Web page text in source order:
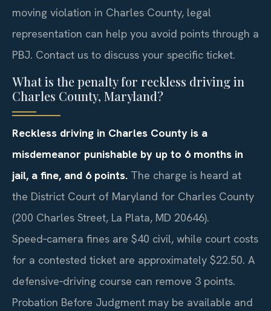
moving violation in Charles County, legal
representation can help you avoid points through a
PBJ. Contact us to discuss your specific ticket.
What is the penalty for reckless driving in
Charles County, Maryland?
Reckless driving in Charles County is a
misdemeanor punishable by up to 6 months in
jail, a fine, and 6 points. The charge is heard at
the District Court of Maryland for Charles County
(200 Charles Street, La Plata, MD 20646).
Speed‑camera fines are $40 civil, while court costs
for a contested ticket are approximately $22.50. A
defensive‑driving course can remove 3 points.
Probation Before Judgment may be available and